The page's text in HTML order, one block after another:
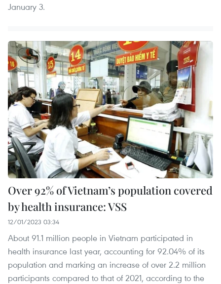
January 3.
Over 92% of Vietnam’s population covered
by health insurance: VSS
12/01/2023 03:34
About 91.1 million people in Vietnam participated in
health insurance last year, accounting for 92.04% of its
population and marking an increase of over 2.2 million
participants compared to that of 2021, according to the